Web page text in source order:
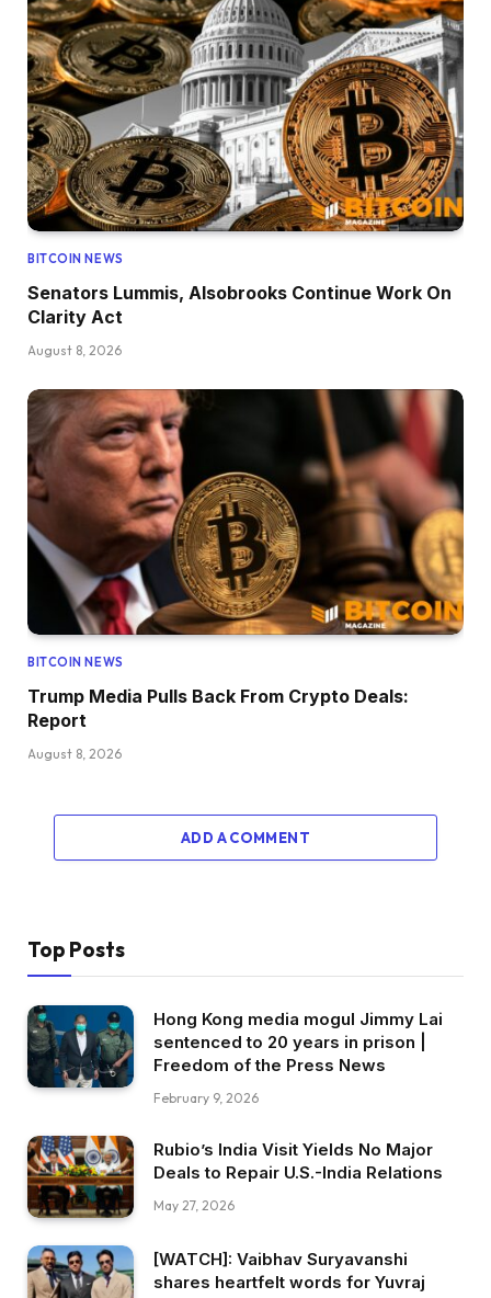
BITCOIN NEWS
Senators Lummis, Alsobrooks Continue Work On
Clarity Act
August 8, 2026
BITCOIN NEWS
Trump Media Pulls Back From Crypto Deals:
Report
August 8, 2026
ADD A COMMENT
Top Posts
Hong Kong media mogul Jimmy Lai
sentenced to 20 years in prison |
Freedom of the Press News
February 9, 2026
Rubio’s India Visit Yields No Major
Deals to Repair U.S.-India Relations
May 27, 2026
[WATCH]: Vaibhav Suryavanshi
shares heartfelt words for Yuvraj